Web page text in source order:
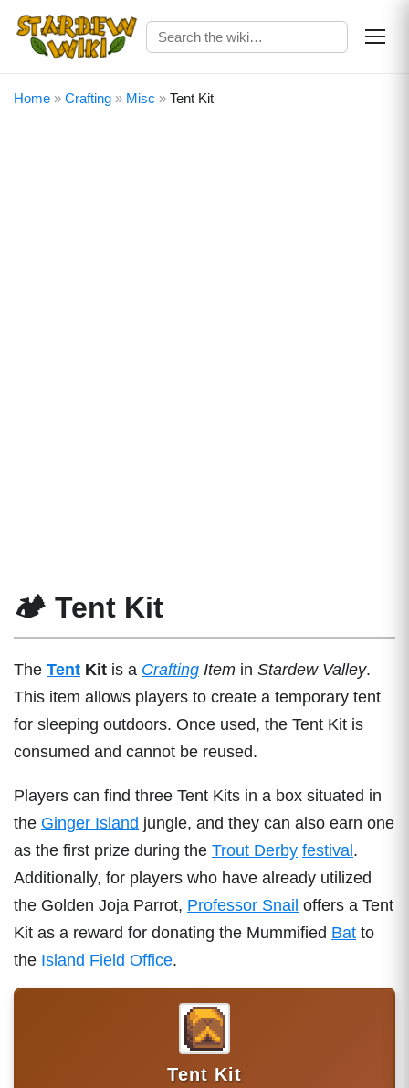
Home » Crafting » Misc » Tent Kit
🏕️ Tent Kit
The Tent Kit is a Crafting Item in Stardew Valley.
This item allows players to create a temporary tent
for sleeping outdoors. Once used, the Tent Kit is
consumed and cannot be reused.
Players can find three Tent Kits in a box situated in
the Ginger Island jungle, and they can also earn one
as the first prize during the Trout Derby festival.
Additionally, for players who have already utilized
the Golden Joja Parrot, Professor Snail offers a Tent
Kit as a reward for donating the Mummified Bat to
the Island Field Office.
Tent Kit